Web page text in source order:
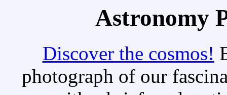
Astronomy
Discover the cosmos!
photograph of our